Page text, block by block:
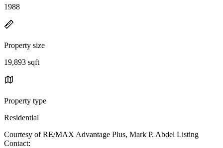
1988
Property size
19,893 sqft
Property type
Residential
Courtesy of RE/MAX Advantage Plus, Mark P. Abdel Listing
Contact: